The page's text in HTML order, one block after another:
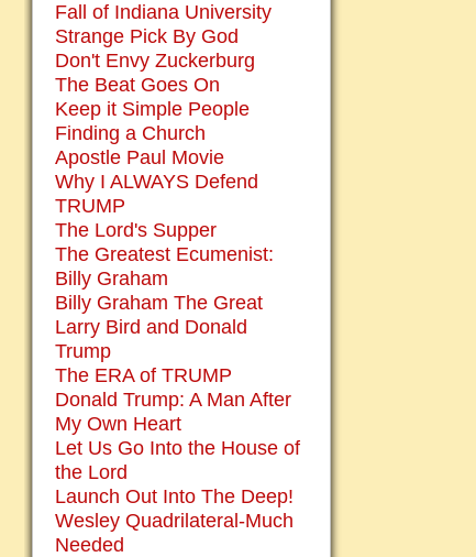
Fall of Indiana University
Strange Pick By God
Don't Envy Zuckerburg
The Beat Goes On
Keep it Simple People
Finding a Church
Apostle Paul Movie
Why I ALWAYS Defend
TRUMP
The Lord's Supper
The Greatest Ecumenist:
Billy Graham
Billy Graham The Great
Larry Bird and Donald
Trump
The ERA of TRUMP
Donald Trump: A Man After
My Own Heart
Let Us Go Into the House of
the Lord
Launch Out Into The Deep!
Wesley Quadrilateral-Much
Needed